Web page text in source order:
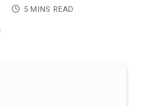
5 MINS READ